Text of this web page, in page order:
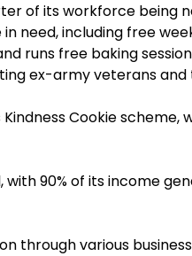
of its workforce
need, including free
runs free baking
ex-army veterans
Cookie scheme,
90% of its income
through various